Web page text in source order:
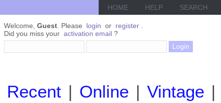
HOME HELP SEARCH
Welcome, Guest . Please login or register
Did you miss your activation email ?
Recent | Online | Vintage |